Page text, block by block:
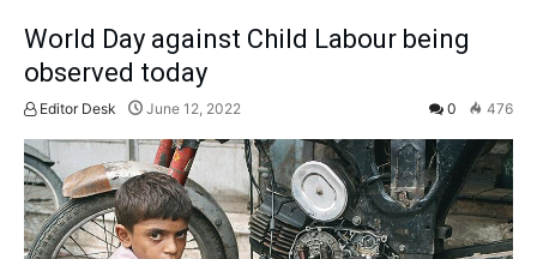
World Day against Child Labour being
observed today
Editor Desk June 12, 2022 0 476